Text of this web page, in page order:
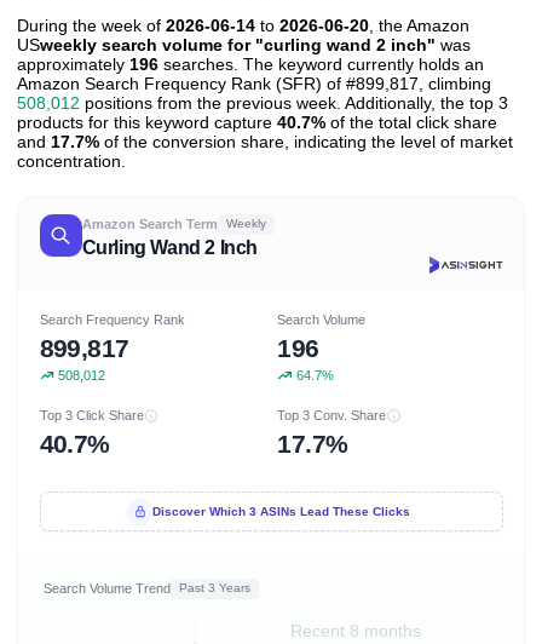
During the week of 2026-06-14 to 2026-06-20 , the Amazon
USweekly search volume for "curling wand 2 inch" was
approximately 196 searches. The keyword currently holds an
Amazon Search Frequency Rank (SFR) of #899,817, climbing
508,012 positions from the previous week. Additionally, the top 3
products for this keyword capture 40.7% of the total click share
and 17.7% of the conversion share, indicating the level of market
concentration.
Amazon Search Term Weekly
Curling Wand 2 Inch
Search Frequency Rank
899,817
508,012
Search Volume
196
64.7%
Top 3 Click Share
40.7%
Top 3 Conv. Share
17.7%
Discover Which 3 ASINs Lead These Clicks
Search Volume Trend Past 3 Years
Recent 8 months